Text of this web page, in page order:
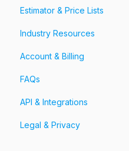
Share Your Projects
Workspaces & Teams
Estimator & Price Lists
Industry Resources
Restoration
Account & Billing
Account
Billing
Pricing
FAQs
Account FAQs
App FAQs
API & Integrations
API
Legal & Privacy